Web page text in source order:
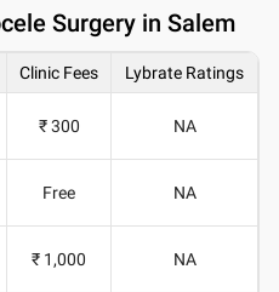
Surgery in Salem
Clinic Fees Lybrate Ratings
₹ 300 NA
Free NA
₹ 1,000 NA